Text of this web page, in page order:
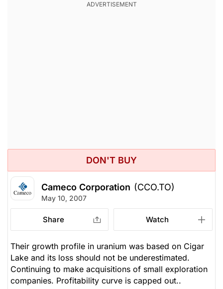
DON'T BUY
Cameco Corporation (CCO.TO)
May 10, 2007
Share Watch
Their growth profile in uranium was based on Cigar
Lake and its loss should not be underestimated.
Continuing to make acquisitions of small exploration
companies. Profitability curve is capped out..